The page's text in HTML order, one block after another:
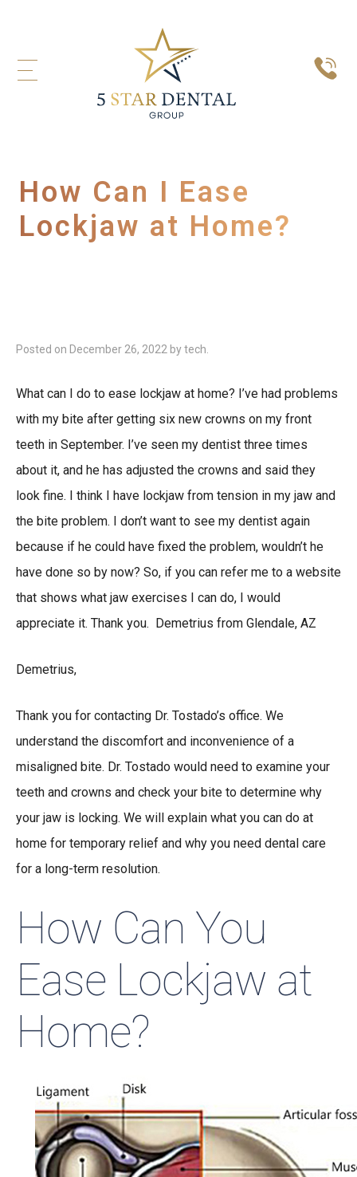
How Can I Ease
Lockjaw at Home?
Posted on December 26, 2022 bytech
What can I do to ease lockjaw at home? I’ve had problems
with my bite after getting six new crowns on my front
teeth in September. I’ve seen my dentist three times
about it, and he has adjusted the crowns and said they
look fine. I think I have lockjaw from tension in my jaw and
the bite problem. I don’t want to see my dentist again
because if he could have fixed the problem, wouldn’t he
have done so by now? So, if you can refer me to a website
that shows what jaw exercises I can do, I would
appreciate it. Thank you. Demetrius from Glendale, AZ
Demetrius,
Thank you for contacting Dr. Tostado’s office. We
understand the discomfort and inconvenience of a
misaligned bite. Dr. Tostado would need to examine your
teeth and crowns and check your bite to determine why
your jaw is locking. We will explain what you can do at
home for temporary relief and why you need dental care
for a long-term resolution.
How Can You
Ease Lockjaw at
Home?